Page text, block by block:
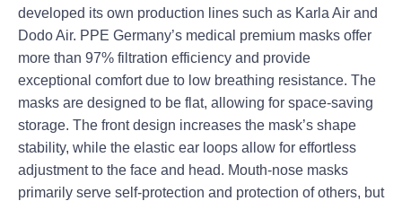
developed its own production lines such as Karla Air and
Dodo Air. PPE Germany’s medical premium masks offer
more than 97% filtration efficiency and provide
exceptional comfort due to low breathing resistance. The
masks are designed to be flat, allowing for space-saving
storage. The front design increases the mask’s shape
stability, while the elastic ear loops allow for effortless
adjustment to the face and head. Mouth-nose masks
primarily serve self-protection and protection of others, but